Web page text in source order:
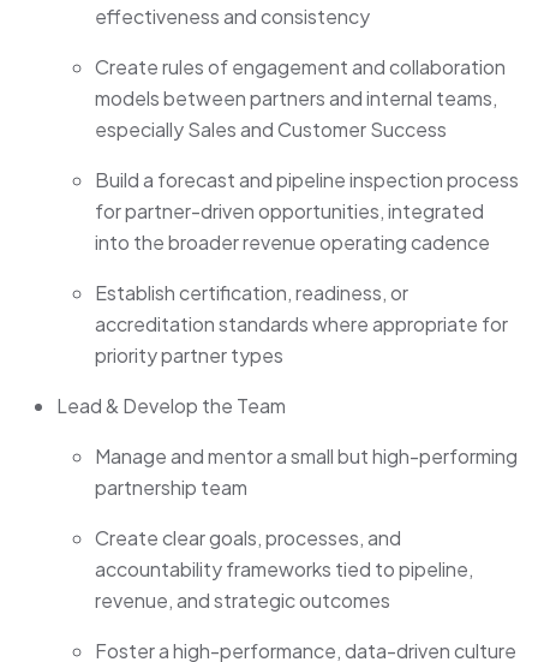
effectiveness and consistency
Create rules of engagement and collaboration
models between partners and internal teams,
especially Sales and Customer Success
Build a forecast and pipeline inspection process
for partner-driven opportunities, integrated
into the broader revenue operating cadence
Establish certification, readiness, or
accreditation standards where appropriate for
priority partner types
Lead & Develop the Team
Manage and mentor a small but high-performing
partnership team
Create clear goals, processes, and
accountability frameworks tied to pipeline,
revenue, and strategic outcomes
Foster a high-performance, data-driven culture